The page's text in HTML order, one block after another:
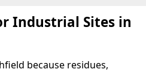
Industrial Sites in
because residues,